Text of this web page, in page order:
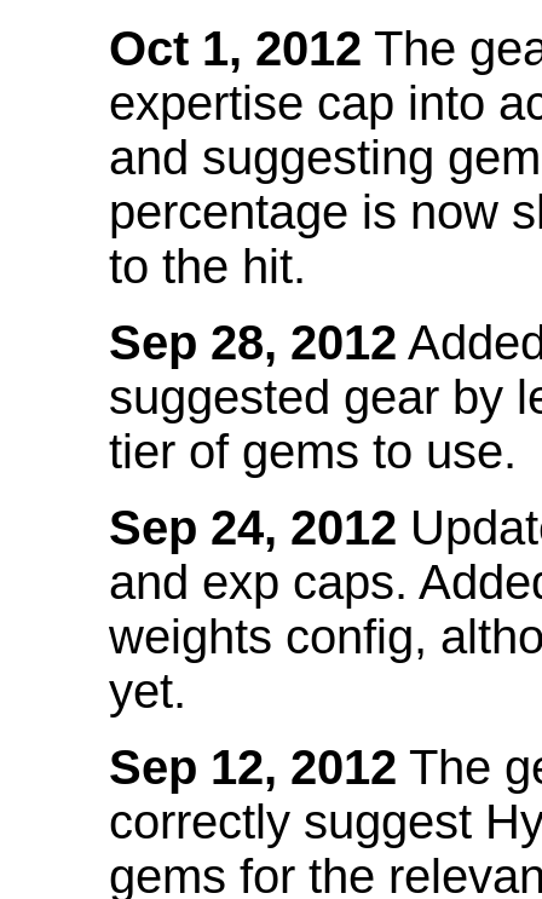
Oct 1, 2012 The
expertise cap into
and suggesting
percentage is now
to the hit.
Sep 28, 2012
suggested gear by
tier of gems to use.
Sep 24, 2012
and exp caps.
weights config,
yet.
Sep 12, 2012 The
correctly suggest
gems for the